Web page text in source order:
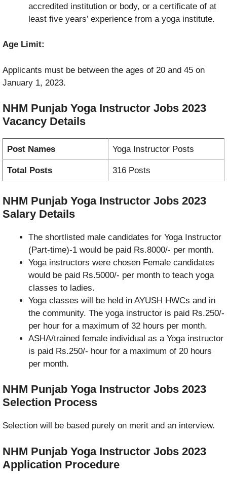
accredited institution or body, or a certificate of at
least five years’ experience from a yoga institute.
Age Limit:
Applicants must be between the ages of 20 and 45 on
January 1, 2023.
NHM Punjab Yoga Instructor Jobs 2023
Vacancy Details
Post Names Yoga Instructor Posts
Total Posts 316 Posts
NHM Punjab Yoga Instructor Jobs 2023
Salary Details
The shortlisted male candidates for Yoga Instructor
(Part-time)-1 would be paid Rs.8000/- per month.
Yoga instructors were chosen Female candidates
would be paid Rs.5000/- per month to teach yoga
classes to ladies.
Yoga classes will be held in AYUSH HWCs and in
the community. The yoga instructor is paid Rs.250/-
per hour for a maximum of 32 hours per month.
ASHA/trained female individual as a Yoga instructor
is paid Rs.250/- hour for a maximum of 20 hours
per month.
NHM Punjab Yoga Instructor Jobs 2023
Selection Process
Selection will be based purely on merit and an interview.
NHM Punjab Yoga Instructor Jobs 2023
Application Procedure